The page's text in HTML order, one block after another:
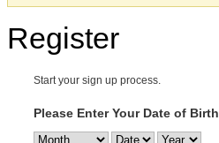
Register
Start your sign up process.
Please Enter Your Date of Birth